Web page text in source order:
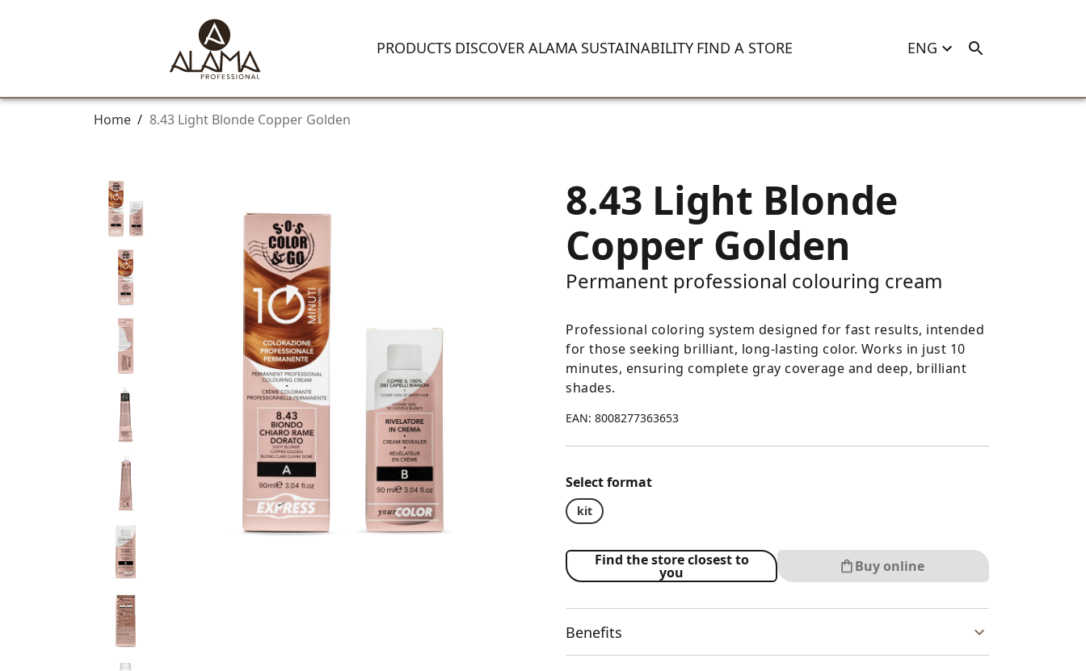
PRODUCTS DISCOVER ALAMA SUSTAINABILITY FIND A STORE ENG
Home / 8.43 Light Blonde Copper Golden
8.43 Light Blonde
Copper Golden
Permanent professional colouring cream
Professional coloring system designed for fast results, intended
for those seeking brilliant, long-lasting color. Works in just 10
minutes, ensuring complete gray coverage and deep, brilliant
shades.
EAN: 8008277363653
Select format
kit
Find the store closest to
you Buy online
Benefits